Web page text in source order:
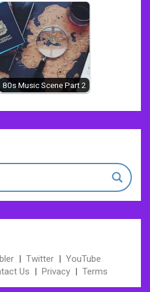
80s Music Scene Part 2
| Twitter | YouTube
Us | Privacy | Terms